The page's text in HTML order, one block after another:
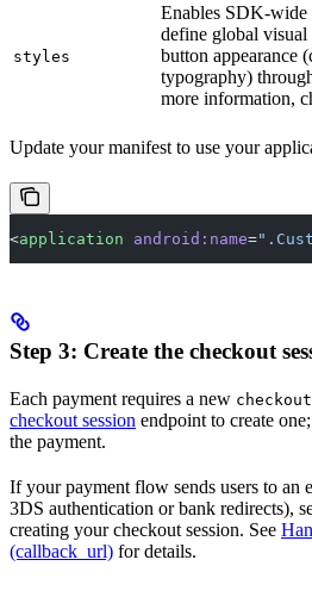
styles
Enables SDK-
define global
button appearance
typography)
more information,
Update your manifest to use your
<application android:name=
Step 3: Create the checkout
Each payment requires a new
checkout session endpoint to create
the payment.
If your payment flow sends users to an
3DS authentication or bank redirects),
creating your checkout session. See
(callback_url) for details.